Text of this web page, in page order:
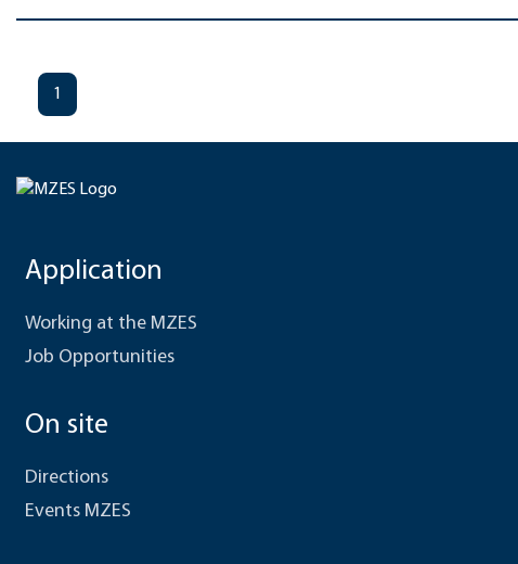
1
Application
Working at the MZES
Job Opportunities
On site
Directions
Events MZES